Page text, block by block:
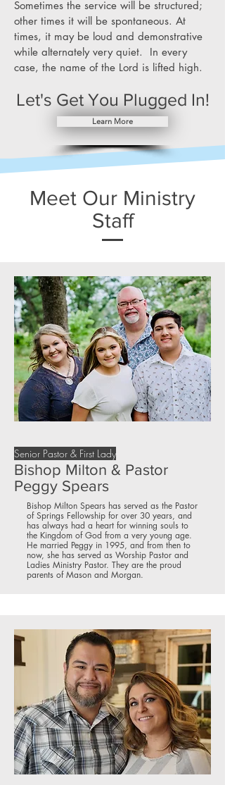
Sometimes the service will be structured;
other times it will be spontaneous. At
times, it may be loud and demonstrative
while alternately very quiet. In every
case, the name of the Lord is lifted high.
Let's Get You Plugged In!
Learn More
Meet Our Ministry
Staff
Senior Pastor & First Lady
Bishop Milton & Pastor
Peggy Spears
Bishop Milton Spears has served as the Pastor
of Springs Fellowship for over 30 years, and
has always had a heart for winning souls to
the Kingdom of God from a very young age.
He married Peggy in 1995, and from then to
now, she has served as Worship Pastor and
Ladies Ministry Pastor. They are the proud
parents of Mason and Morgan.